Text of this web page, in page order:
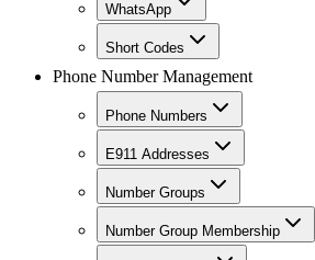
WhatsApp
Short Codes
Phone Number Management
Phone Numbers
E911 Addresses
Number Groups
Number Group Membership